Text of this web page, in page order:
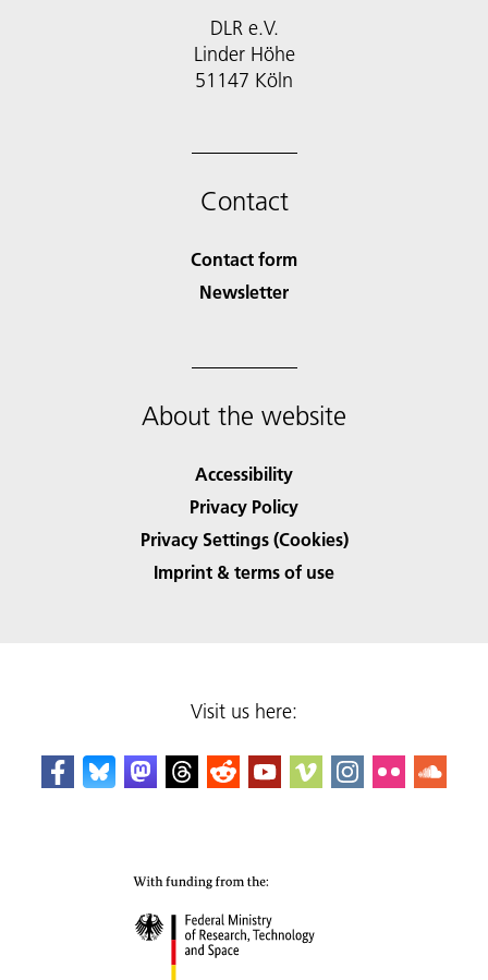
DLR e.V.
Linder Höhe
51147 Köln
Contact
Contact form
Newsletter
About the website
Accessibility
Privacy Policy
Privacy Settings (Cookies)
Imprint & terms of use
Visit us here: